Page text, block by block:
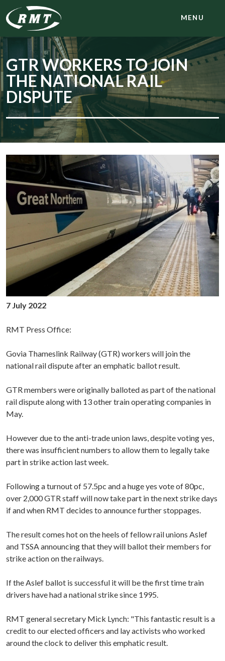
MENU
GTR WORKERS TO JOIN
THE NATIONAL RAIL
DISPUTE
7 July 2022
RMT Press Office:
Govia Thameslink Railway (GTR) workers will join the
national rail dispute after an emphatic ballot result.
GTR members were originally balloted as part of the national
rail dispute along with 13 other train operating companies in
May.
However due to the anti-trade union laws, despite voting yes,
there was insufficient numbers to allow them to legally take
part in strike action last week.
Following a turnout of 57.5pc and a huge yes vote of 80pc,
over 2,000 GTR staff will now take part in the next strike days
if and when RMT decides to announce further stoppages.
The result comes hot on the heels of fellow rail unions Aslef
and TSSA announcing that they will ballot their members for
strike action on the railways.
If the Aslef ballot is successful it will be the first time train
drivers have had a national strike since 1995.
RMT general secretary Mick Lynch: "This fantastic result is a
credit to our elected officers and lay activists who worked
around the clock to deliver this emphatic result.